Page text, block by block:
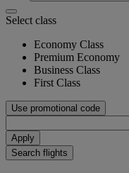
Select class
Economy Class
Premium Economy
Business Class
First Class
Use promotional code
Apply
Search flights